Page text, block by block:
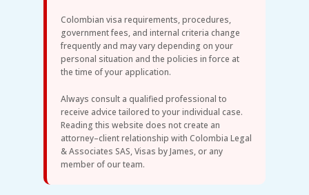
Colombian visa requirements, procedures,
government fees, and internal criteria change
frequently and may vary depending on your
personal situation and the policies in force at
the time of your application.
Always consult a qualified professional to
receive advice tailored to your individual case.
Reading this website does not create an
attorney–client relationship with Colombia Legal
& Associates SAS, Visas by James, or any
member of our team.